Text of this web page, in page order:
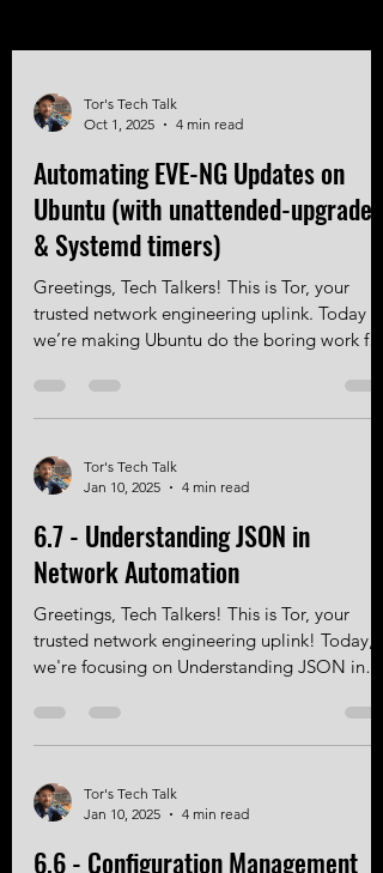
Oct 1, 2025
4 min read
Automating EVE-NG Updates on
Ubuntu (with unattended-upgrades
& Systemd timers)
Greetings, Tech Talkers! This is Tor, your
we’re making Ubuntu do the boring work for
you to ensure your EVE-NG instance
on Ubuntu, which means it inherits Ubuntu’s
package management system and update
if they’re configured correctly. Out of the
box, Ubuntu’s automatic updates are
not automatically upgrade t
Jan 10, 2025
4 min read
6.7 - Understanding JSON in
Network Automation
Greetings, Tech Talkers! This is Tor, your
we're focusing on Understanding JSON in
Network...
Jan 10, 2025
4 min read